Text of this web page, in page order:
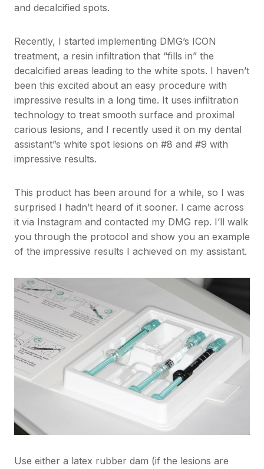
and decalcified spots.
Recently, I started implementing DMG’s ICON
treatment, a resin infiltration that “fills in” the
decalcified areas leading to the white spots. I haven’t
been this excited about an easy procedure with
impressive results in a long time. It uses infiltration
technology to treat smooth surface and proximal
carious lesions, and I recently used it on my dental
assistant”s white spot lesions on #8 and #9 with
impressive results.
This product has been around for a while, so I was
surprised I hadn’t heard of it sooner. I came across
it via Instagram and contacted my DMG rep. I’ll walk
you through the protocol and show you an example
of the impressive results I achieved on my assistant.
Use either a latex rubber dam (if the lesions are